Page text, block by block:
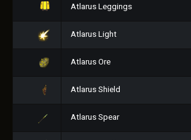
Atlarus Leggings
Atlarus Light
Atlarus Ore
Atlarus Shield
Atlarus Spear